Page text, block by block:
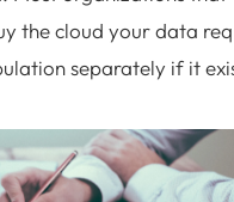
the cloud your data
separately if it